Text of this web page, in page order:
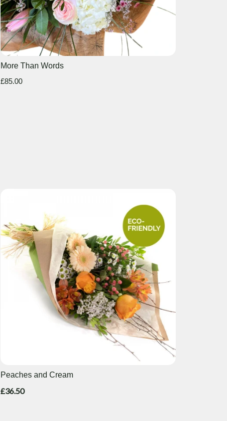
More Than Words
£85.00
Peaches and Cream
£36.50